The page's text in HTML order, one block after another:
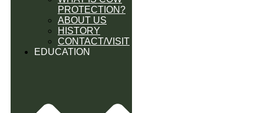
PROTECTION?
ABOUT US
HISTORY
CONTACT/VISIT
EDUCATION